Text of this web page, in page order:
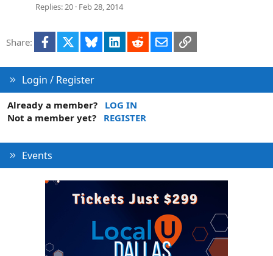
Replies 20 Feb 28, 2014
Share: Facebook Bluesky LinkedInRedditEmailLink
Login / Register
Already a member?
LOG IN
Not a member yet?
REGISTER
Events